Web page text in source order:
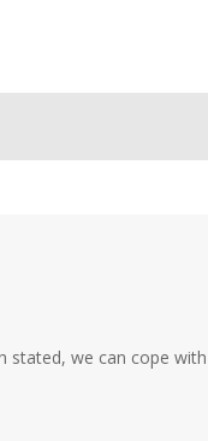
stated, we can cope